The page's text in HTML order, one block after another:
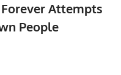
Attempts
People